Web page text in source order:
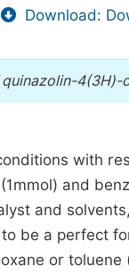
Download:
4(3H)-
with
and
and
be a perfect
or toluene